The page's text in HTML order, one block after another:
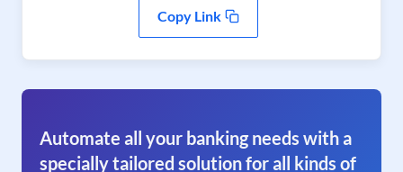
Copy Link
Automate all your banking needs with a
specially tailored solution for all kinds of